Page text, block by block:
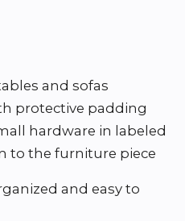
and sofas
protective padding
hardware in labeled
to the furniture piece
and easy to